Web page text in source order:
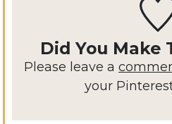
Did You Make
Please leave a
your